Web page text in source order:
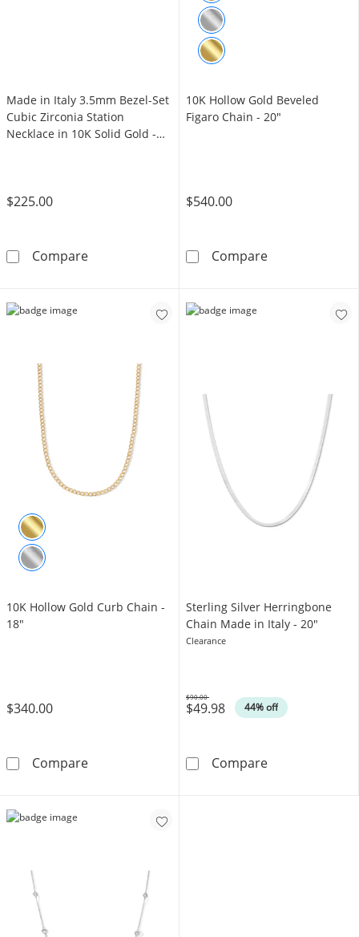
Made in Italy 3.5mm Bezel-Set
Cubic Zirconia Station
Necklace in 10K Solid Gold -
$225.00
CompareMade in Italy 3.5mm Bezel-Set Cubic
10K Hollow Gold Beveled
Figaro Chain - 20"
$540.00
Compare10K Hollow
10K Hollow Gold Curb Chain -
18"
$340.00
Compare10K Hollow Gold Curb Chain - 18&quot;
Sterling Silver Herringbone
Chain Made in Italy - 20"
Clearance
$49.98 44% off
Was
$90.00
CompareSterling Silver